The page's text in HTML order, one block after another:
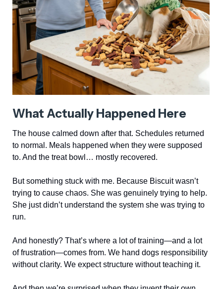
What Actually Happened Here
The house calmed down after that. Schedules returned
to normal. Meals happened when they were supposed
to. And the treat bowl… mostly recovered.
But something stuck with me. Because Biscuit wasn’t
trying to cause chaos. She was genuinely trying to help.
She just didn’t understand the system she was trying to
run.
And honestly? That’s where a lot of training—and a lot
of frustration—comes from. We hand dogs responsibility
without clarity. We expect structure without teaching it.